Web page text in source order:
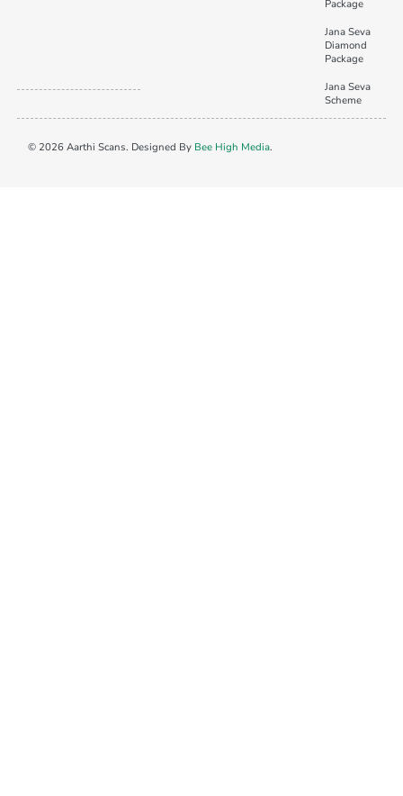
Package
Jana Seva
Diamond
Package
Jana Seva
Scheme
© 2026 Aarthi Scans. Designed By Bee High Media.